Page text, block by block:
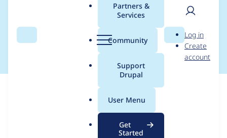
Search Menu
Partners &
Services
Community
Support
Drupal
User Menu
Get
Started
Search
User
Log in
Create
account
Contribution records
credited to m-schmitt